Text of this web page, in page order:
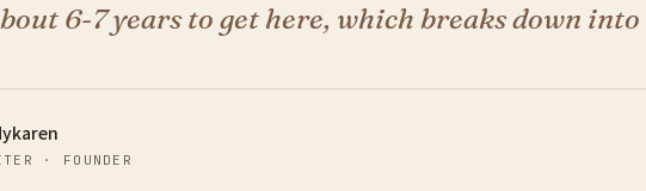
6-7 years to get here, which breaks down into
· FOUNDER